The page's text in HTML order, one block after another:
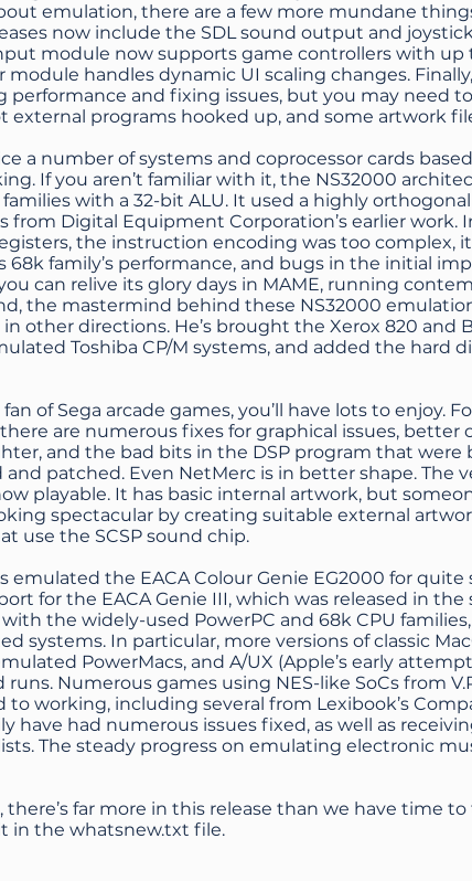
emulation, there are a few more mundane
now include the SDL sound output and
module now supports game controllers with up
module handles dynamic UI scaling changes.
performance and fixing issues, but you may need
external programs hooked up, and some artwork
a number of systems and coprocessor cards
If you aren’t familiar with it, the NS32000
families with a 32-bit ALU. It used a highly
from Digital Equipment Corporation’s earlier work.
the instruction encoding was too complex,
68k family’s performance, and bugs in the initial
can relive its glory days in MAME, running
the mastermind behind these NS32000
other directions. He’s brought the Xerox 820 and
Toshiba CP/M systems, and added the hard
fan of Sega arcade games, you’ll have lots to enjoy.
are numerous fixes for graphical issues, better
and the bad bits in the DSP program that were
patched. Even NetMerc is in better shape. The
playable. It has basic internal artwork, but
spectacular by creating suitable external
use the SCSP sound chip.
emulated the EACA Colour Genie EG2000 for
for the EACA Genie III, which was released in the
with the widely-used PowerPC and 68k CPU
systems. In particular, more versions of classic
PowerMacs, and A/UX (Apple’s early
runs. Numerous games using NES-like SoCs from
working, including several from Lexibook’s
have had numerous issues fixed, as well as
The steady progress on emulating electronic
there’s far more in this release than we have time
in the whatsnew.txt file.